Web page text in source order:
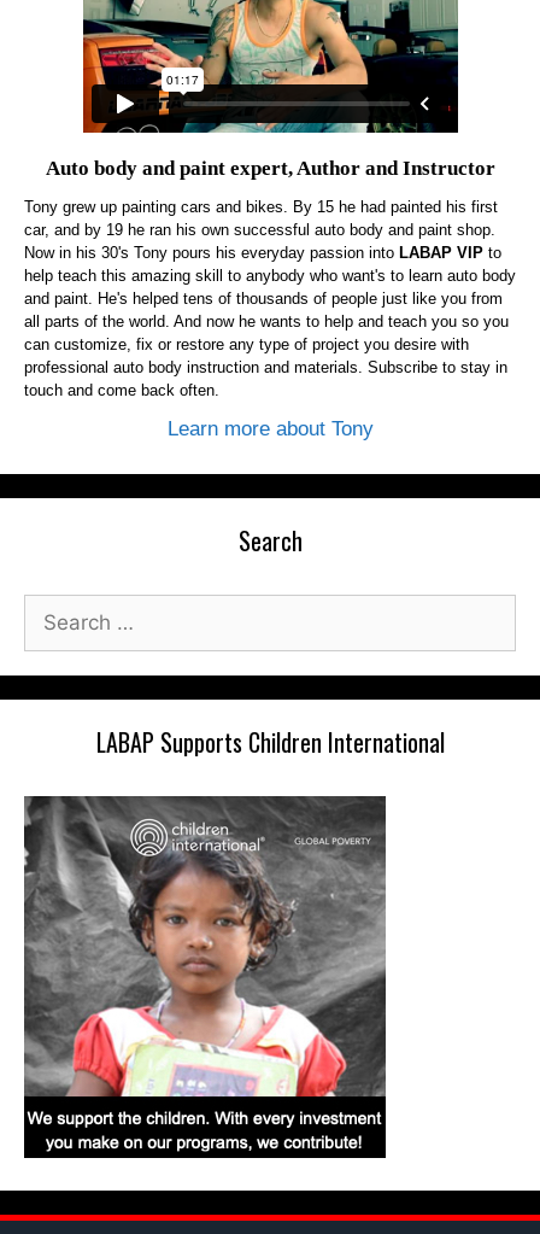
Auto body and paint expert, Author and Instructor
Tony grew up painting cars and bikes. By 15 he had painted his first
car, and by 19 he ran his own successful auto body and paint shop.
Now in his 30's Tony pours his everyday passion into LABAP VIP to
help teach this amazing skill to anybody who want's to learn auto body
and paint. He's helped tens of thousands of people just like you from
all parts of the world. And now he wants to help and teach you so you
can customize, fix or restore any type of project you desire with
professional auto body instruction and materials. Subscribe to stay in
touch and come back often.
Learn more about Tony
Search
Search
for:
LABAP Supports Children International